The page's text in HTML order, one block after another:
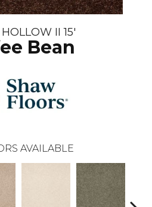
II 15'
Bean
AVAILABLE